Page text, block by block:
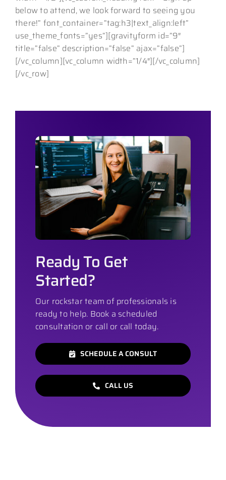
below to attend, we look forward to seeing you
there!” font_container=”tag:h3|text_align:left”
use_theme_fonts=”yes”][gravityform id=”9″
title=”false” description=”false” ajax=”false”]
[/vc_column][vc_column width=”1/4″][/vc_column]
[/vc_row]
Ready To Get
Started?
Our rockstar team of professionals is
ready to help. Book a scheduled
consultation or call or call today.
SCHEDULE A CONSULT
CALL US